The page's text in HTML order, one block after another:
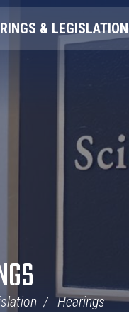
& LEGISLATION
Hearings